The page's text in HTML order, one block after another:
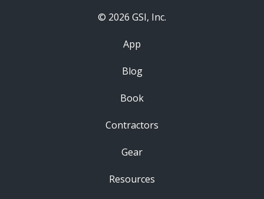
© 2026 GSI, Inc.
App
Blog
Book
Contractors
Gear
Resources